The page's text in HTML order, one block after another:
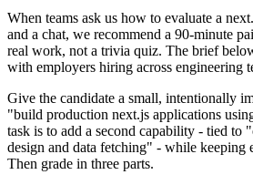
When teams ask us how to evaluate a
and a chat, we recommend a 90-minute
real work, not a trivia quiz. The brief
with employers hiring across engineering
Give the candidate a small, intentionally
"build production next.js applications
task is to add a second capability - tied to
design and data fetching" - while keeping
Then grade in three parts.